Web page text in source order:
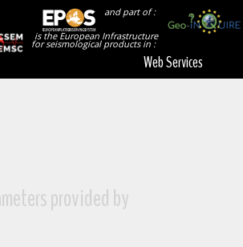
and part of :
is the European Infrastructure
for seismological products in :
Web Services
provided by